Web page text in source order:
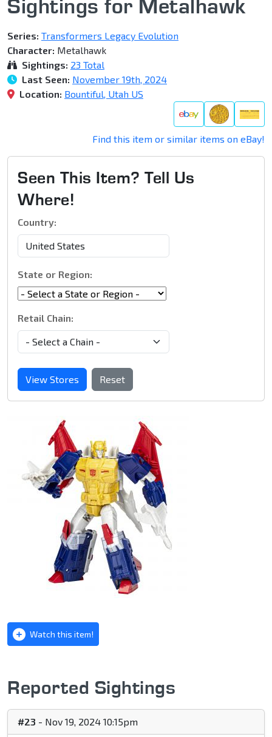
Sightings for Metalhawk
Series: Transformers Legacy Evolution
Character: Metalhawk
Sightings: 23 Total
Last Seen: November 19th, 2024
Location: Bountiful, Utah US
Find this item or similar items on eBay!
Seen This Item? Tell Us
Where!
Country:
State or Region:
Retail Chain:
View Stores Reset
Watch this item!
Reported Sightings
#23 - Nov 19, 2024 10:15pm